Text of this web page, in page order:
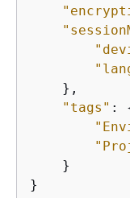
    },
"tags" :
    }
}